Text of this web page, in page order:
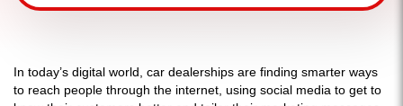
In today’s digital world, car dealerships are finding smarter ways
to reach people through the internet, using social media to get to